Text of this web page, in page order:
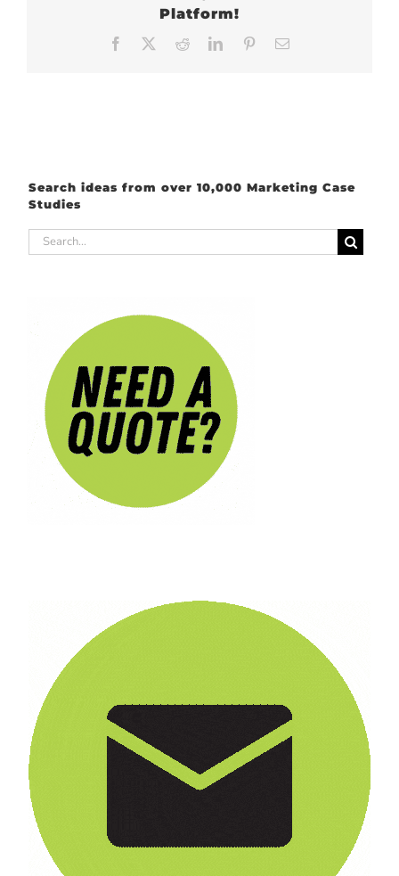
Platform!
Facebook RedditLinkedInPinterest
Search ideas from over 10,000 Marketing Case
Studies
Search
for: